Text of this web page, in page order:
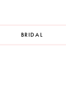
BRIDAL